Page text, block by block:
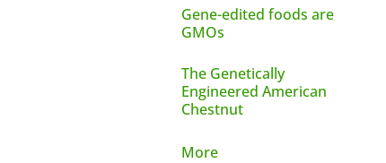
Gene-edited foods are
GMOs
The Genetically
Engineered American
Chestnut
More